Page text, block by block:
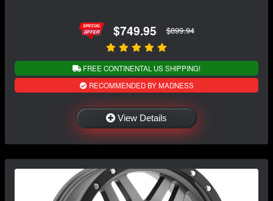
$749.95 $899.94
FREE CONTINENTAL US SHIPPING!
RECOMMENDED BY MADNESS
View Details